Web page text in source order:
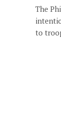
The
to